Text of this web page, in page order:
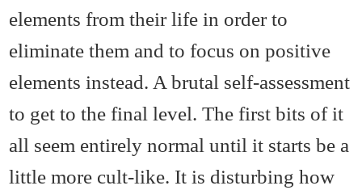
elements from their life in order to
eliminate them and to focus on positive
elements instead. A brutal self-assessment
to get to the final level. The first bits of it
all seem entirely normal until it starts be a
little more cult-like. It is disturbing how